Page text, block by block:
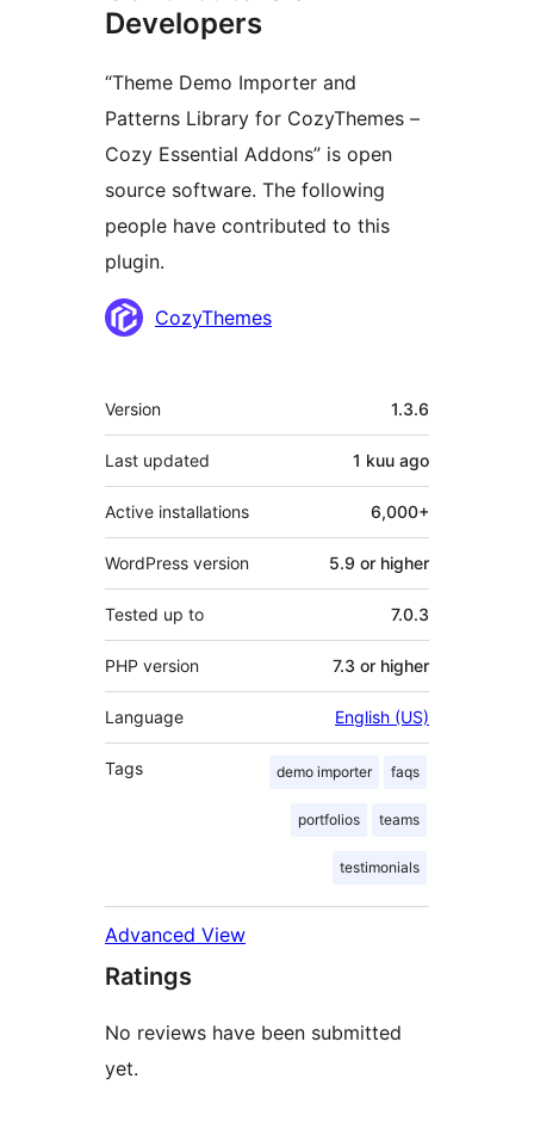
Developers
“Theme Demo Importer and
Patterns Library for CozyThemes –
Cozy Essential Addons” is open
source software. The following
people have contributed to this
plugin.
Contributors
CozyThemes
Meta
Version 1.3.6
Last updated 1 kuu ago
Active installations 6,000+
WordPress version 5.9 or higher
Tested up to 7.0.3
PHP version 7.3 or higher
Language English (US)
Tags demo importer faqs
portfolios teams
testimonials
Advanced View
Ratings
No reviews have been submitted
yet.